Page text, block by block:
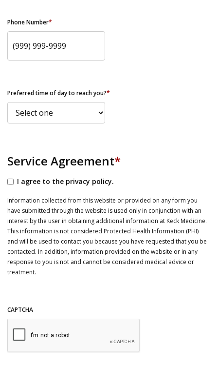
Phone Number*
Preferred time of day to reach you?*
Service Agreement*
I agree to the privacy policy.
Information collected from this website or provided on any form you
have submitted through the website is used only in conjunction with an
interest by the user in obtaining additional information at Keck Medicine.
This information is not considered Protected Health Information (PHI)
and will be used to contact you because you have requested that you be
contacted. In addition, information provided on the website or in any
response to you is not and cannot be considered medical advice or
treatment.
CAPTCHA